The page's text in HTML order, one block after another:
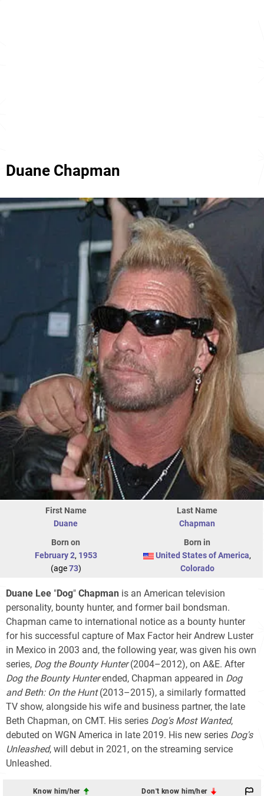
Duane Chapman
First Name
Duane
Last Name
Chapman
Born on
February 2, 1953
(age73)
Born in
United States of America,
Colorado
Duane Lee "Dog" Chapman is an American television
personality, bounty hunter, and former bail bondsman.
Chapman came to international notice as a bounty hunter
for his successful capture of Max Factor heir Andrew Luster
in Mexico in 2003 and, the following year, was given his own
series, Dog the Bounty Hunter(2004–2012), on A&E. After
Dog the Bounty Hunterended, Chapman appeared in Dog
and Beth: On the Hunt(2013–2015), a similarly formatted
TV show, alongside his wife and business partner, the late
Beth Chapman, on CMT. His series Dog's Most Wanted,
debuted on WGN America in late 2019. His new series Dog's
Unleashed, will debut in 2021, on the streaming service
Unleashed.
Know him/her Don't know him/her